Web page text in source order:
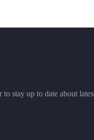
to stay up to date about